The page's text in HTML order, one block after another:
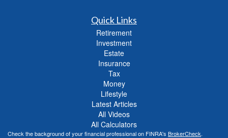
Quick Links
Retirement
Investment
Estate
Insurance
Tax
Money
Lifestyle
Latest Articles
All Videos
All Calculators
Check the background of your financial professional on FINRA's BrokerCheck.